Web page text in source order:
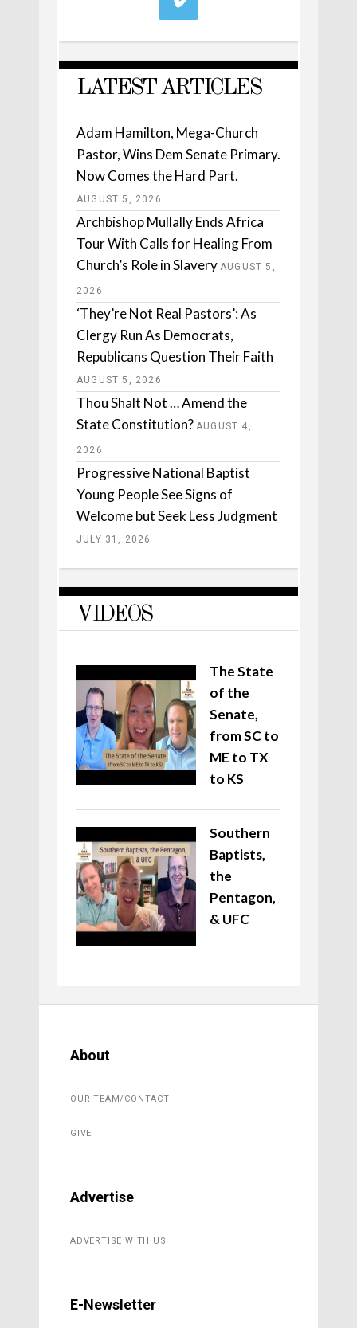
LATEST ARTICLES
Adam Hamilton, Mega-Church
Pastor, Wins Dem Senate Primary.
Now Comes the Hard Part.
AUGUST 5, 2026
Archbishop Mullally Ends Africa
Tour With Calls for Healing From
Church’s Role in Slavery AUGUST 5,
2026
‘They’re Not Real Pastors’: As
Clergy Run As Democrats,
Republicans Question Their Faith
AUGUST 5, 2026
Thou Shalt Not … Amend the
State Constitution? AUGUST 4,
2026
Progressive National Baptist
Young People See Signs of
Welcome but Seek Less Judgment
JULY 31, 2026
VIDEOS
The State
of the
Senate,
from SC to
ME to TX
to KS
Southern
Baptists,
the
Pentagon,
& UFC
About
OUR TEAM/CONTACT
GIVE
Advertise
ADVERTISE WITH US
E-Newsletter